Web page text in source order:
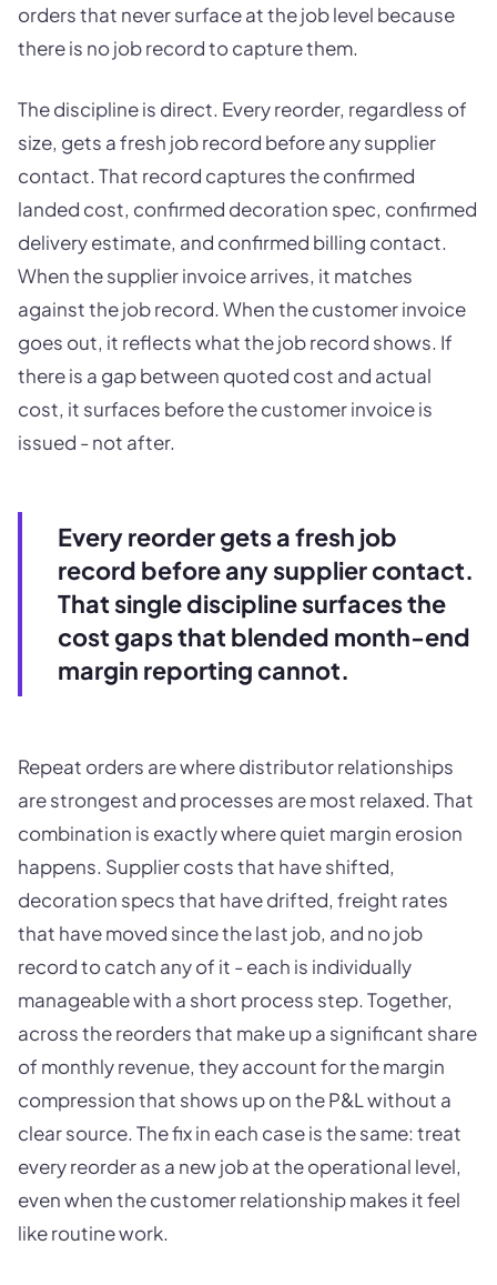
orders that never surface at the job level because
there is no job record to capture them.
The discipline is direct. Every reorder, regardless of
size, gets a fresh job record before any supplier
contact. That record captures the confirmed
landed cost, confirmed decoration spec, confirmed
delivery estimate, and confirmed billing contact.
When the supplier invoice arrives, it matches
against the job record. When the customer invoice
goes out, it reflects what the job record shows. If
there is a gap between quoted cost and actual
cost, it surfaces before the customer invoice is
issued - not after.
Every reorder gets a fresh job
record before any supplier contact.
That single discipline surfaces the
cost gaps that blended month-end
margin reporting cannot.
Repeat orders are where distributor relationships
are strongest and processes are most relaxed. That
combination is exactly where quiet margin erosion
happens. Supplier costs that have shifted,
decoration specs that have drifted, freight rates
that have moved since the last job, and no job
record to catch any of it - each is individually
manageable with a short process step. Together,
across the reorders that make up a significant share
of monthly revenue, they account for the margin
compression that shows up on the P&L without a
clear source. The fix in each case is the same: treat
every reorder as a new job at the operational level,
even when the customer relationship makes it feel
like routine work.